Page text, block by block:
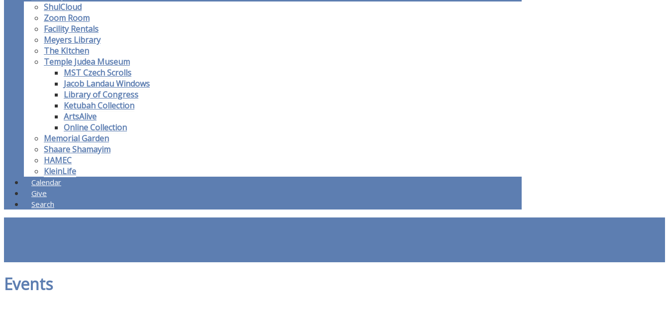
ShulCloud
Zoom Room
Facility Rentals
Meyers Library
The KItchen
Temple Judea Museum
MST Czech Scrolls
Jacob Landau Windows
Library of Congress
Ketubah Collection
ArtsAlive
Online Collection
Memorial Garden
Shaare Shamayim
HAMEC
KleinLife
Calendar
Give
Search
Events